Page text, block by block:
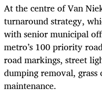
At the centre of Van
turnaround strategy,
with senior municipal
metro’s 100 priority
road markings, street
dumping removal,
maintenance.